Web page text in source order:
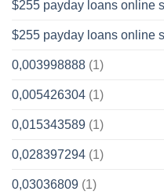
$255 payday loans online
$255 payday loans online
0,003998888 (1)
0,005426304 (1)
0,015343589 (1)
0,028397294 (1)
0,03036809 (1)